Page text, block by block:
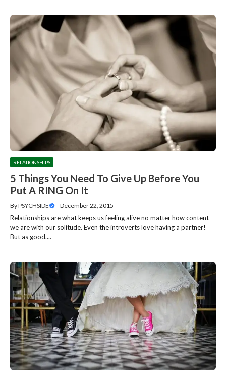
RELATIONSHIPS
5 Things You Need To Give Up Before You
Put A RING On It
ByPSYCHSIDE —December 22, 2015
Relationships are what keeps us feeling alive no matter how content
we are with our solitude. Even the introverts love having a partner!
But as good....